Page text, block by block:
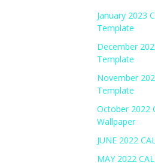
January 2023
Template
December
Template
November
Template
October 2022
Wallpaper
JUNE 2022
MAY 2022